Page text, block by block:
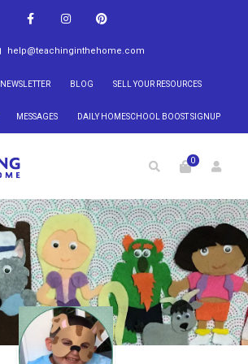
help@teachinginthehome.com
BLOG SELL YOUR RESOURCES
MESSAGES DAILY HOMESCHOOL BOOST SIGNUP
0